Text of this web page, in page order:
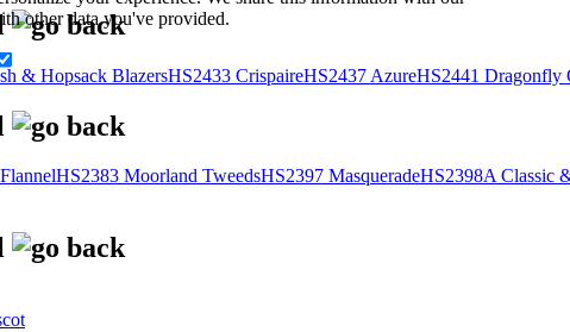
& Hopsack BlazersHS2433 CrispaireHS2437 AzureHS2441 Dragonfly
HS2383 Moorland TweedsHS2397 MasqueradeHS2398A Classic
other data you've provided.